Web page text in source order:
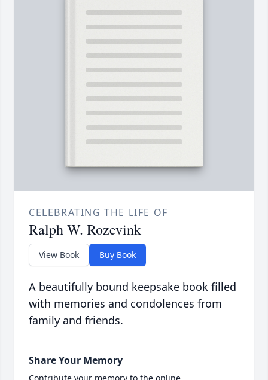
CELEBRATING THE LIFE OF
Ralph W. Rozevink
View Book Buy Book
A beautifully bound keepsake book filled
with memories and condolences from
family and friends.
Share Your Memory
Contribute your memory to the online